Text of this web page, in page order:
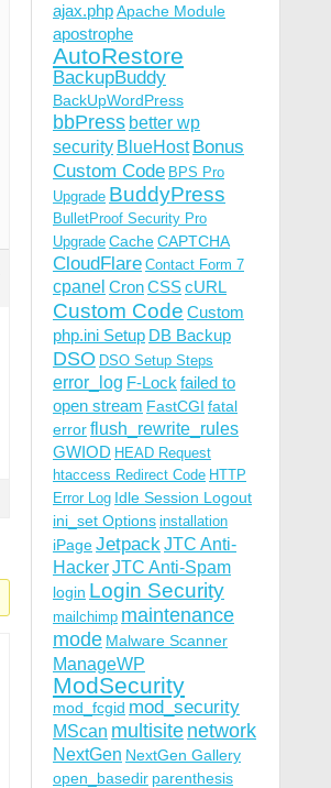
ajax.phpApache Module
apostrophe
AutoRestore
BackupBuddy
BackUpWordPress
bbPress better wp
security BlueHost Bonus
Custom Code BPS Pro
Upgrade BuddyPress
BulletProof Security Pro
Upgrade CacheCAPTCHA
CloudFlare Contact Form 7
cpanel CronCSScURL
Custom Code Custom
php.ini Setup DB Backup
DSO DSO Setup Steps
error_log F-Lock failed to
open stream FastCGI fatal
errorflush_rewrite_rules
GWIOD HEAD Request
htaccess Redirect Code HTTP
Error Log Idle Session Logout
ini_set Options installation
iPageJetpackJTC Anti-
HackerJTC Anti-Spam
login Login Security
mailchimp maintenance
mode Malware Scanner
ManageWP
ModSecurity
mod_fcgid mod_security
MScan multisite network
NextGen NextGen Gallery
open_basedir parenthesis